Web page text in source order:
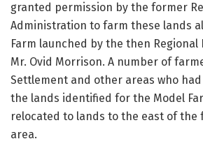
granted permission by the former
Administration to farm these lands
Farm launched by the then Regional
Mr. Ovid Morrison. A number of
Settlement and other areas who
the lands identified for the Model
relocated to lands to the east of the
area.